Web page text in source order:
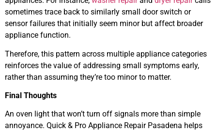
sometimes trace back to similarly small door switch or
sensor failures that initially seem minor but affect broader
appliance function.
Therefore, this pattern across multiple appliance categories
reinforces the value of addressing small symptoms early,
rather than assuming they’re too minor to matter.
Final Thoughts
An oven light that won’t turn off signals more than simple
annoyance. Quick & Pro Appliance Repair Pasadena helps